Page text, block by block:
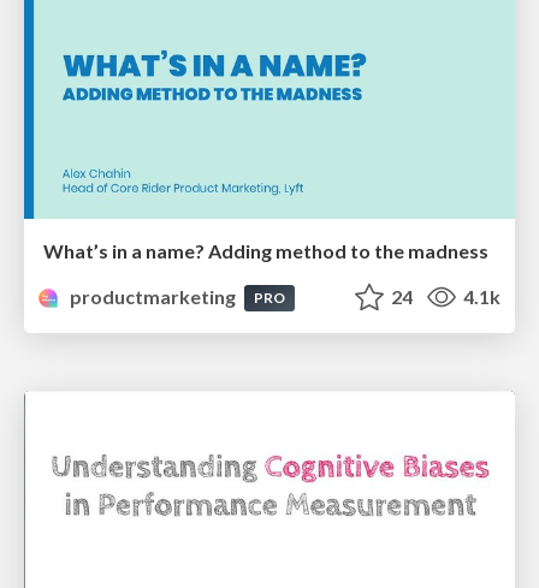
What’s in a name? Adding method to the madness
productmarketing
PRO 24 4.1k